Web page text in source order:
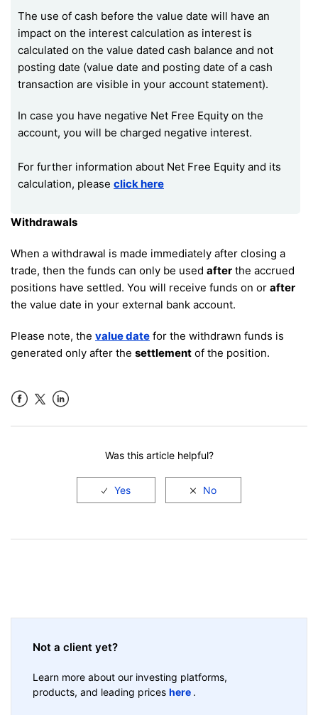
The use of cash before the value date will have an
impact on the interest calculation as interest is
calculated on the value dated cash balance and not
posting date (value date and posting date of a cash
transaction are visible in your account statement).
In case you have negative Net Free Equity on the
account, you will be charged negative interest.
For further information about Net Free Equity and its
calculation, please click here
Withdrawals
When a withdrawal is made immediately after closing a
trade, then the funds can only be used after the accrued
positions have settled. You will receive funds on or after
the value date in your external bank account.
Please note, the value date for the withdrawn funds is
generated only after the settlement of the position.
Was this article helpful?
Not a client yet?
Learn more about our investing platforms,
products, and leading prices here .